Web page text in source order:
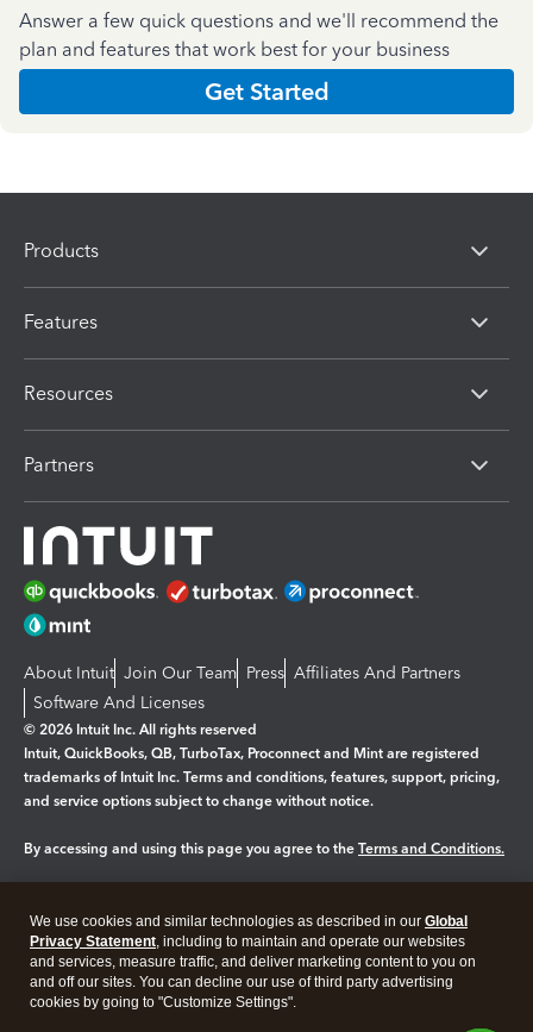
Answer a few quick questions and we'll recommend the
plan and features that work best for your business
Get Started
Products
Features
Resources
Partners
About Intuit Join Our Team Press Affiliates And Partners
Software And Licenses
© 2026 Intuit Inc. All rights reserved
Intuit, QuickBooks, QB, TurboTax, Proconnect and Mint are registered
trademarks of Intuit Inc. Terms and conditions, features, support, pricing,
and service options subject to change without notice.
By accessing and using this page you agree to the Terms and Conditions.
Legal Privacy Security
We use cookies and similar technologies as described in our Global
Privacy Statement, including to maintain and operate our websites
and services, measure traffic, and deliver marketing content to you on
and off our sites. You can decline our use of third party advertising
cookies by going to "Customize Settings".